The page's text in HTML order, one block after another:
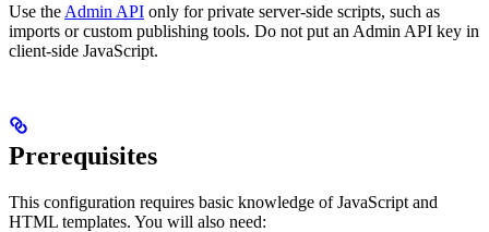
Use the Admin API only for private server-side scripts, such as
imports or custom publishing tools. Do not put an Admin API key in
client-side JavaScript.
Prerequisites
This configuration requires basic knowledge of JavaScript and
HTML templates. You will also need: